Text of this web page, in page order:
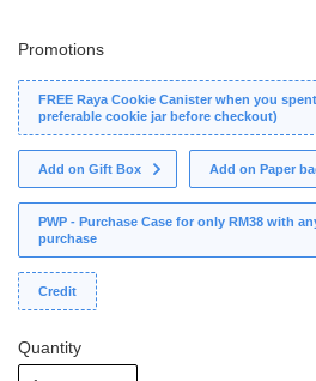
Promotions
FREE Raya Cookie Canister when you
preferable cookie jar before checkout)
Add on Gift Box Add on Paper
PWP - Purchase Case for only RM38 with
purchase
Credit
Quantity